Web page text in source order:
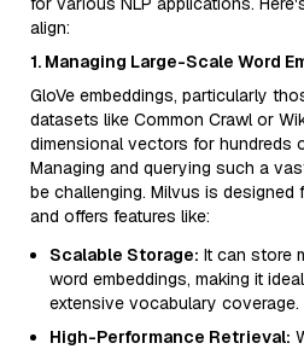
align:
1. Managing Large-Scale Word
GloVe embeddings, particularly
datasets like Common Crawl or
dimensional vectors for hundreds
Managing and querying such a
be challenging. Milvus is
and offers features like:
Scalable Storage: It can store
word embeddings, making it
extensive vocabulary coverage.
High-Performance Retrieval: